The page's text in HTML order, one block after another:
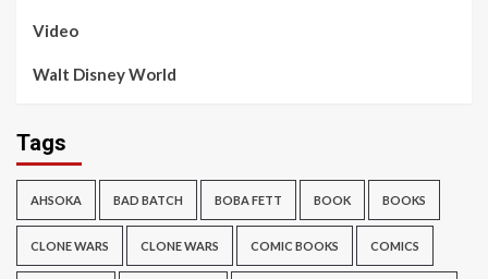
Video
Walt Disney World
Tags
AHSOKA BAD BATCH BOBA FETT BOOK BOOKS
CLONE WARS CLONE WARS COMIC BOOKS COMICS